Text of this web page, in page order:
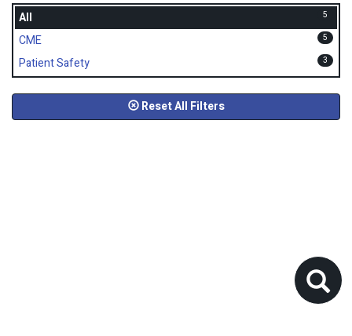
All 5
CME 5
Patient Safety 3
Reset All Filters